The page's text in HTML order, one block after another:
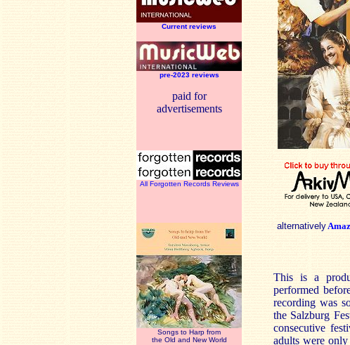
Current reviews
pre-2023 reviews
paid for
advertisements
All Forgotten Records Reviews
Songs to Harp from
the Old and New World
alternatively
This is a
performed
recording was
the Salzburg
consecutive
adults were